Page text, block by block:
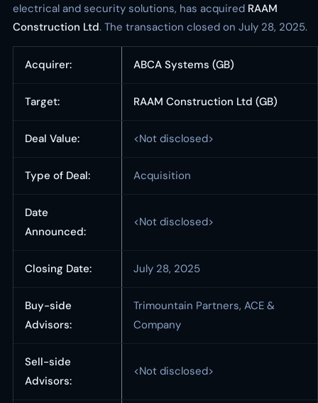
electrical and security solutions, has acquired RAAM
Construction Ltd. The transaction closed on July 28, 2025.
Acquirer: ABCA Systems (GB)
Target: RAAM Construction Ltd (GB)
Deal Value: <Not disclosed>
Type of Deal: Acquisition
Date
Announced:
<Not disclosed>
Closing Date: July 28, 2025
Buy-side
Advisors:
Trimountain Partners, ACE &
Company
Sell-side
Advisors:
<Not disclosed>